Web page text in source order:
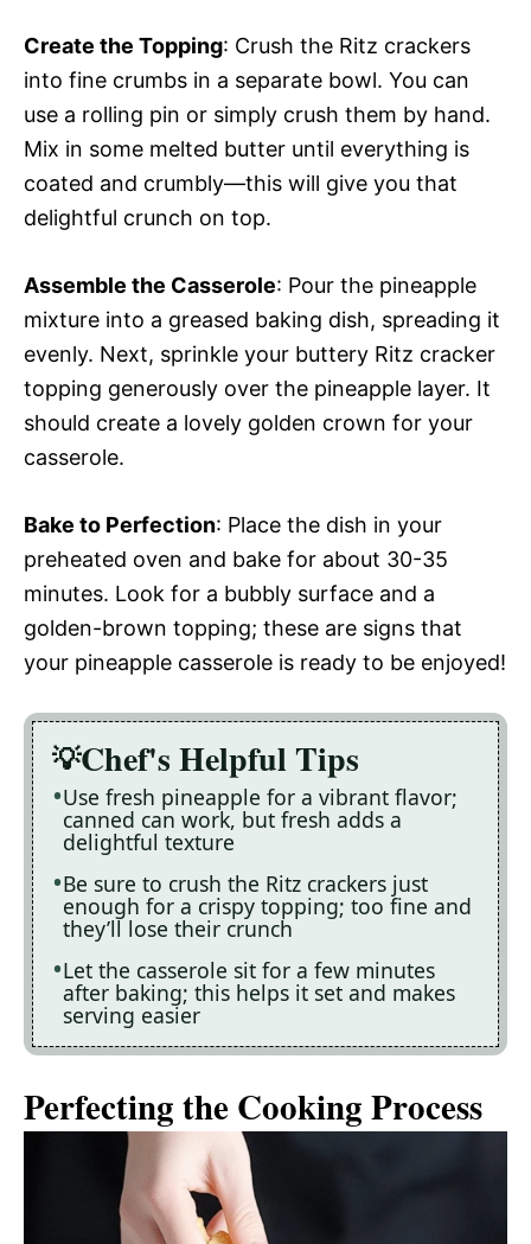
Create the Topping: Crush the Ritz crackers
into fine crumbs in a separate bowl. You can
use a rolling pin or simply crush them by hand.
Mix in some melted butter until everything is
coated and crumbly—this will give you that
delightful crunch on top.
Assemble the Casserole: Pour the pineapple
mixture into a greased baking dish, spreading it
evenly. Next, sprinkle your buttery Ritz cracker
topping generously over the pineapple layer. It
should create a lovely golden crown for your
casserole.
Bake to Perfection: Place the dish in your
preheated oven and bake for about 30-35
minutes. Look for a bubbly surface and a
golden-brown topping; these are signs that
your pineapple casserole is ready to be enjoyed!
Chef's Helpful Tips
Use fresh pineapple for a vibrant flavor;
canned can work, but fresh adds a
delightful texture
Be sure to crush the Ritz crackers just
enough for a crispy topping; too fine and
they’ll lose their crunch
Let the casserole sit for a few minutes
after baking; this helps it set and makes
serving easier
Perfecting the Cooking Process